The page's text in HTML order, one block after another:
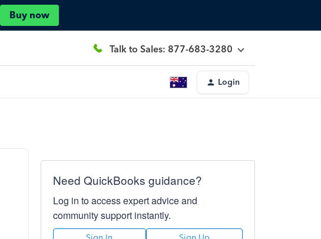
Buy now
Talk to Sales: 877-683-3280
Login
Need QuickBooks guidance?
Log in to access expert advice and
community support instantly.